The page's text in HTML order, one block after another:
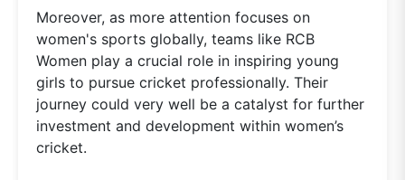
Moreover, as more attention focuses on
women's sports globally, teams like RCB
Women play a crucial role in inspiring young
girls to pursue cricket professionally. Their
journey could very well be a catalyst for further
investment and development within women’s
cricket.